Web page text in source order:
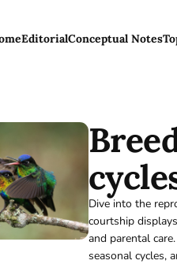
EditorialConceptual Notes
Dive into the
courtship
and parental
seasonal cycles,